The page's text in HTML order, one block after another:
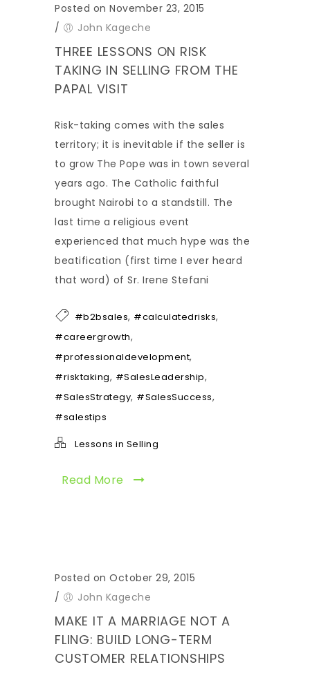
Posted on November 23, 2015
/
John Kageche
THREE LESSONS ON RISK
TAKING IN SELLING FROM THE
PAPAL VISIT
Risk-taking comes with the sales
territory; it is inevitable if the seller is
to grow The Pope was in town several
years ago. The Catholic faithful
brought Nairobi to a standstill. The
last time a religious event
experienced that much hype was the
beatification (first time I ever heard
that word) of Sr. Irene Stefani
#b2bsales, #calculatedrisks,
#careergrowth,
#professionaldevelopment,
#risktaking, #SalesLeadership,
#SalesStrategy, #SalesSuccess,
#salestips
Lessons in Selling
Read More
Posted on October 29, 2015
/
John Kageche
MAKE IT A MARRIAGE NOT A
FLING: BUILD LONG-TERM
CUSTOMER RELATIONSHIPS